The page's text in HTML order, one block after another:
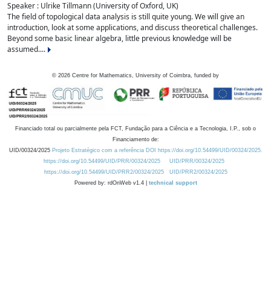
Speaker : Ulrike Tillmann (University of Oxford, UK)
The field of topological data analysis is still quite young. We will give an
introduction, look at some applications, and discuss theoretical challenges.
Beyond some basic linear algebra, little previous knowledge will be
assumed....
© 2026 Centre for Mathematics, University of Coimbra, funded by
Financiado total ou parcialmente pela FCT, Fundação para a Ciência e a Tecnologia, I.P., sob o
Financiamento de:
UID/00324/2025 Projeto Estratégico com a referência DOI https://doi.org/10.54499/UID/00324/2025.
https://doi.org/10.54499/UID/PRR/00324/2025
UID/PRR/00324/2025
https://doi.org/10.54499/UID/PRR2/00324/2025
UID/PRR2/00324/2025
Powered by: rdOnWeb v1.4 | technical support